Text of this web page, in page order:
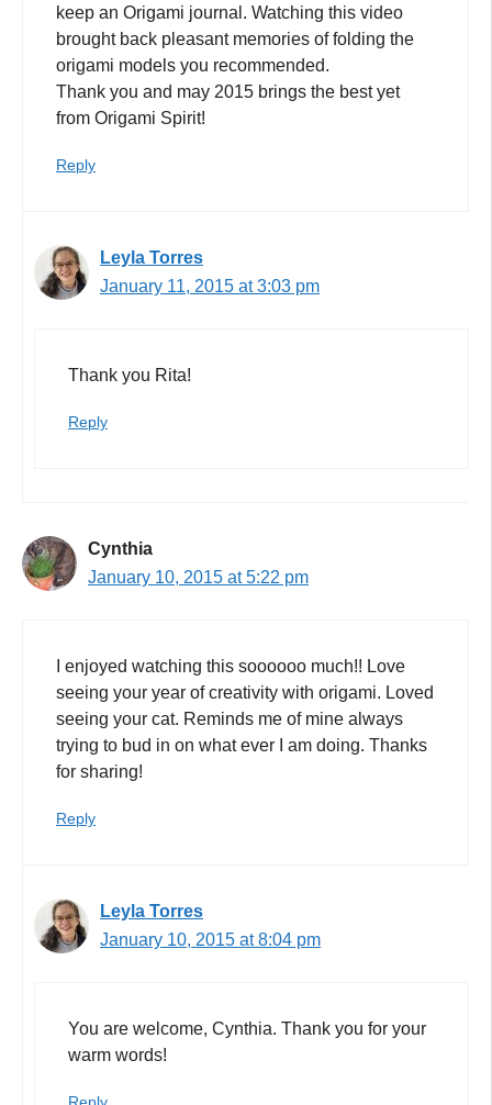
keep an Origami journal. Watching this video
brought back pleasant memories of folding the
origami models you recommended.
Thank you and may 2015 brings the best yet
from Origami Spirit!
Reply
Leyla Torres
January 11, 2015 at 3:03 pm
Thank you Rita!
Reply
Cynthia
January 10, 2015 at 5:22 pm
I enjoyed watching this soooooo much!! Love
seeing your year of creativity with origami. Loved
seeing your cat. Reminds me of mine always
trying to bud in on what ever I am doing. Thanks
for sharing!
Reply
Leyla Torres
January 10, 2015 at 8:04 pm
You are welcome, Cynthia. Thank you for your
warm words!